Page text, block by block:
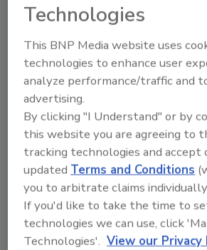
Manage My Account
Technologies
This BNP Media website uses
technologies to enhance user
analyze performance/traffic and
advertising.
By clicking "I Understand" or by
this website you are agreeing to
tracking technologies and
updated Terms and Conditions
you to arbitrate claims
If you'd like to take the time to
technologies we can use, click
Technologies'. View our Privacy